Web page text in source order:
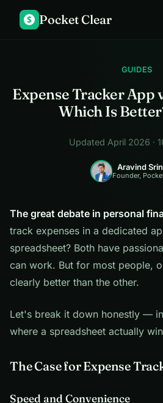
$ Pocket Clear
GUIDES
Expense Tracker App
Which Is
Updated April 2026 ·
Aravind
Founder,
The great debate in personal
track expenses in a dedicated
spreadsheet? Both have
can work. But for most people,
clearly better than the other.
Let's break it down honestly —
where a spreadsheet actually
The Case for Expense
Speed and Convenience